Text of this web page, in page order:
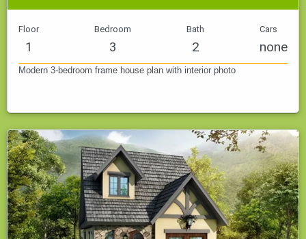
Floor
1
Bedroom
3
Bath
2
Cars
none
Modern 3-bedroom frame house plan with interior photo